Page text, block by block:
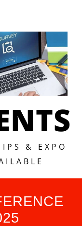
EXTENDED
in Private
Brand
Benchmarking
Research
& EXPO